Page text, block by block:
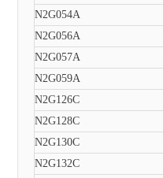
N2G054A
N2G056A
N2G057A
N2G059A
N2G126C
N2G128C
N2G130C
N2G132C